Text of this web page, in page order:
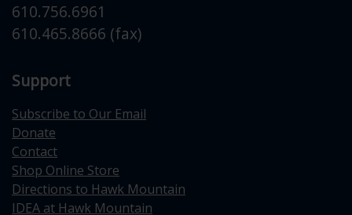
610.756.6961
610.465.8666 (fax)
Support
Subscribe to Our Email
Donate
Contact
Shop Online Store
Directions to Hawk Mountain
IDEA at Hawk Mountain